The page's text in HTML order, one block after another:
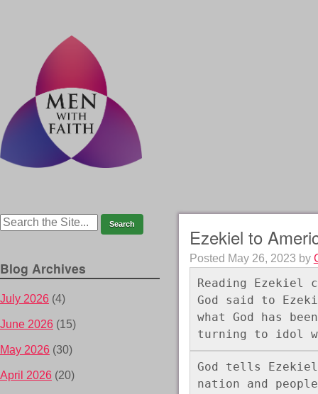
Ezekiel to
Posted May 26, 2023 by
Reading
God said to
what God has
turning to idol
God tells
nation and
Blog Archives
July 2026 (4)
June 2026 (15)
May 2026 (30)
April 2026 (20)